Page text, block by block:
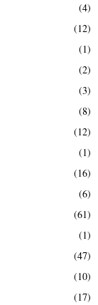
(4)
(12)
(1)
(2)
(3)
(8)
(12)
(1)
(16)
(6)
(61)
(1)
(47)
(10)
(17)